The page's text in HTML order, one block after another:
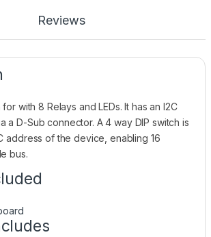
Reviews
with 8 Relays and LEDs. It has an I2C
a D-Sub connector. A 4 way DIP switch is
address of the device, enabling 16
bus.